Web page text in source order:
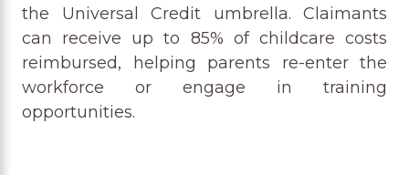
the Universal Credit umbrella. Claimants
can receive up to 85% of childcare costs
reimbursed, helping parents re-enter the
workforce or engage in training
opportunities.